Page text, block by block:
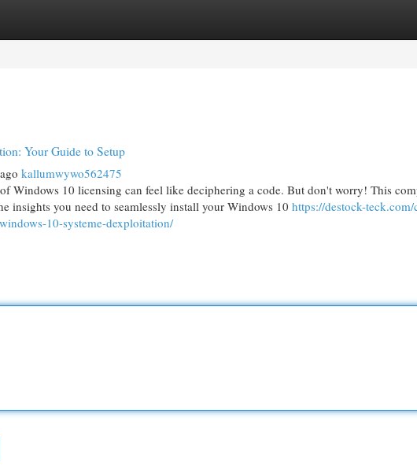
Listings
Your Guide to Setup
kallumwywo562475
Windows 10 licensing can feel like deciphering a code. But don't worry! This
insights you need to seamlessly install your Windows 10 https://destock-
10-systeme-dexploitation/